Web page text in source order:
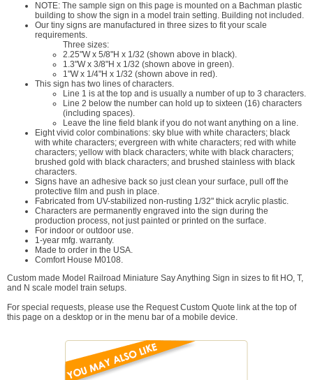
NOTE: The sample sign on this page is mounted on a Bachman plastic
building to show the sign in a model train setting. Building not included.
Our tiny signs are manufactured in three sizes to fit your scale
requirements.
Three sizes:
2.25"W x 5/8"H x 1/32 (shown above in black).
1.3"W x 3/8"H x 1/32 (shown above in green).
1"W x 1/4"H x 1/32 (shown above in red).
This sign has two lines of characters.
Line 1 is at the top and is usually a number of up to 3 characters.
Line 2 below the number can hold up to sixteen (16) characters
(including spaces).
Leave the line field blank if you do not want anything on a line.
Eight vivid color combinations: sky blue with white characters; black
with white characters; evergreen with white characters; red with white
characters; yellow with black characters; white with black characters;
brushed gold with black characters; and brushed stainless with black
characters.
Signs have an adhesive back so just clean your surface, pull off the
protective film and push in place.
Fabricated from UV-stabilized non-rusting 1/32" thick acrylic plastic.
Characters are permanently engraved into the sign during the
production process, not just painted or printed on the surface.
For indoor or outdoor use.
1-year mfg. warranty.
Made to order in the USA.
Comfort House M0108.
Custom made Model Railroad Miniature Say Anything Sign in sizes to fit HO, T,
and N scale model train setups.
For special requests, please use the Request Custom Quote link at the top of
this page on a desktop or in the menu bar of a mobile device.